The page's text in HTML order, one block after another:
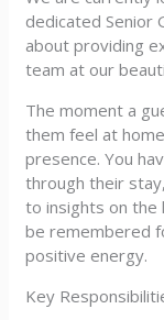
dedicated Senior
about providing
team at our
The moment a
them feel at
presence. You
through their
to insights on the
be remembered
positive energy.
Key